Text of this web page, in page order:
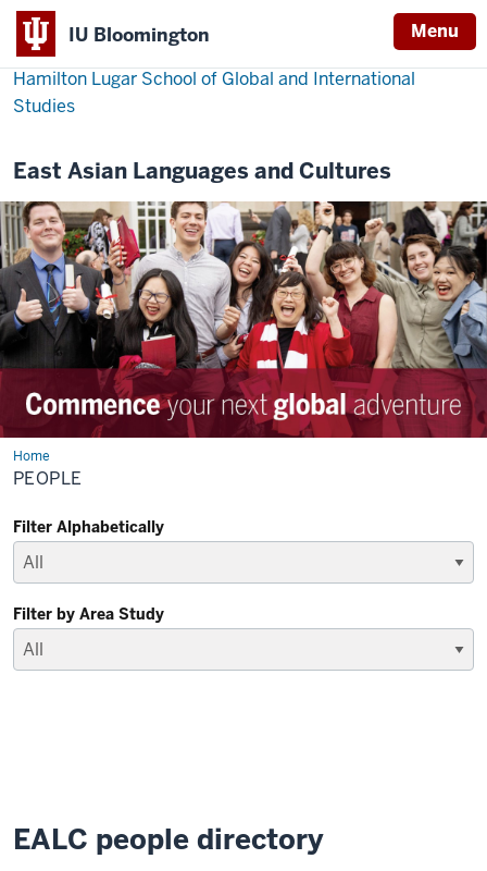
IU Bloomington Menu
Hamilton Lugar School of Global and International
Studies
East Asian Languages and Cultures
HomePeople
PEOPLE
Filter Alphabetically
Filter by Area Study
EALC people directory